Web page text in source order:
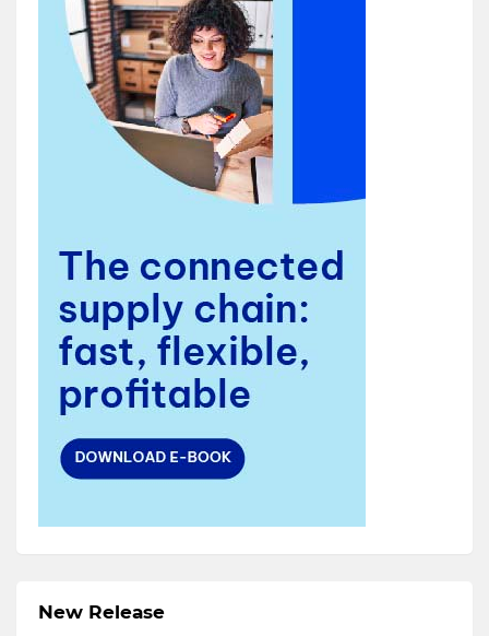
New Release